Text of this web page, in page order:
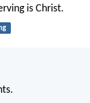
is Christ.